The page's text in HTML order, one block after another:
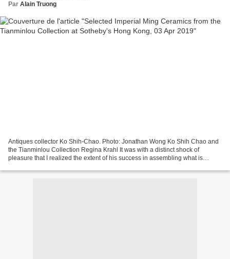
Par Alain Truong
Antiques collector Ko Shih-Chao. Photo: Jonathan Wong Ko Shih Chao and
the Tianminlou Collection Regina Krahl It was with a distinct shock of
pleasure that I realized the extent of his success in assembling what is